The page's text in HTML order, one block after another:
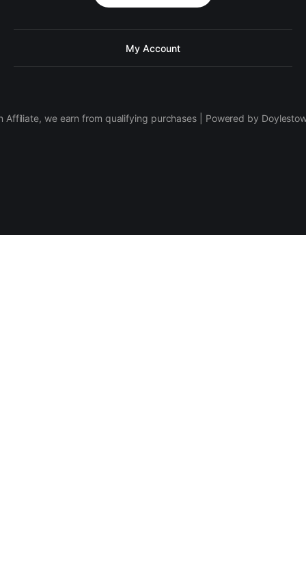
My Account
Affiliate, we earn from qualifying purchases | Powered by